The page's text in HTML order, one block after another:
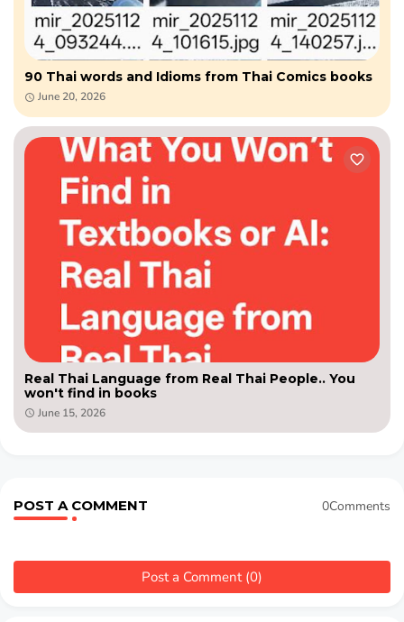
90 Thai words and Idioms from Thai Comics books
June 20, 2026
Real Thai Language from Real Thai People.. You
won't find in books
June 15, 2026
POST A COMMENT 0Comments
Post a Comment (0)